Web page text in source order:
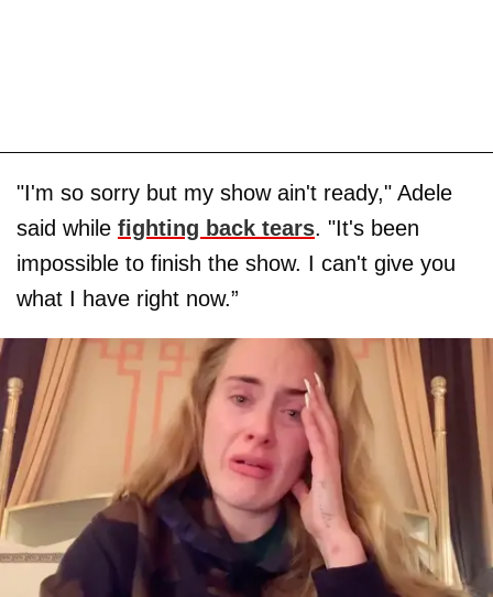
"I'm so sorry but my show ain't ready," Adele
said while fighting back tears. "It's been
impossible to finish the show. I can't give you
what I have right now.”